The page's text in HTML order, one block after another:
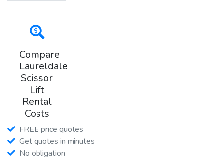
Compare
Laureldale
Scissor
Lift
Rental
Costs
FREE price quotes
Get quotes in minutes
No obligation